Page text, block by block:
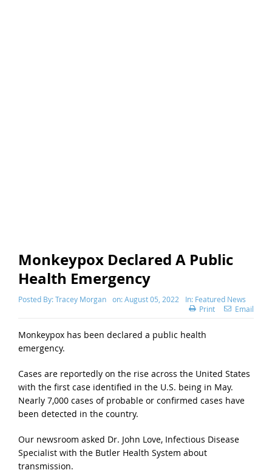
Monkeypox Declared A Public
Health Emergency
Posted By:Tracey Morgan on:August 05, 2022 In: Featured News
Print
Email
Monkeypox has been declared a public health
emergency.
Cases are reportedly on the rise across the United States
with the first case identified in the U.S. being in May.
Nearly 7,000 cases of probable or confirmed cases have
been detected in the country.
Our newsroom asked Dr. John Love, Infectious Disease
Specialist with the Butler Health System about
transmission.